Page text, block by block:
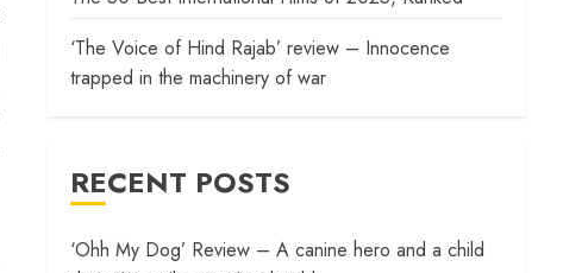
‘The Voice of Hind Rajab’ review – Innocence
trapped in the machinery of war
RECENT POSTS
‘Ohh My Dog’ Review – A canine hero and a child